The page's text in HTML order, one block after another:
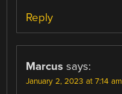
Reply
Marcus says:
January 2, 2023 at 7:14 am